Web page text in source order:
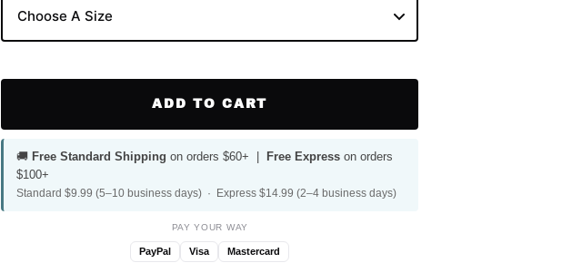
ADD TO CART
🚚 Free Standard Shipping on orders $60+ | Free Express on orders
$100+
Standard $9.99 (5–10 business days) · Express $14.99 (2–4 business days)
PAY YOUR WAY
PayPal Visa Mastercard